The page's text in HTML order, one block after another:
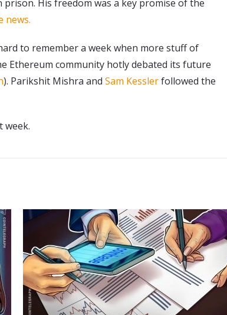
His freedom was a key promise of the
news.
to remember a week when more stuff of
Ethereum community hotly debated its future
). Parikshit Mishra and Sam Kesslerfollowed the
week.